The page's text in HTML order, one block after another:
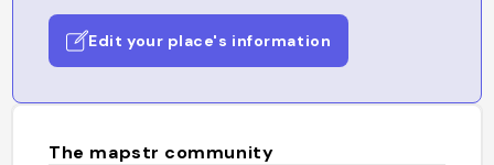
Edit your place's information
The mapstr community